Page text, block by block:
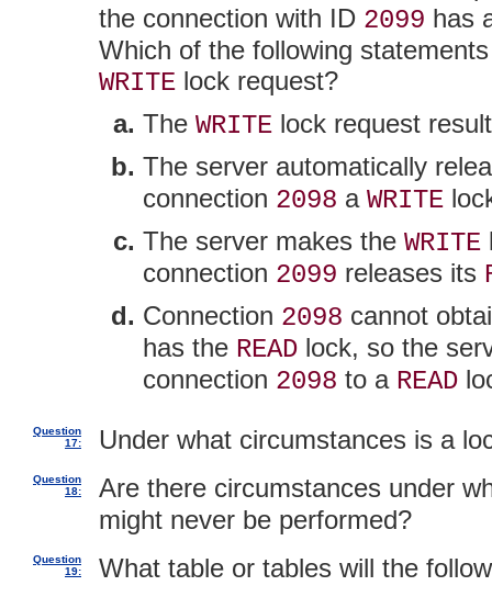
the connection with ID 2099 has
Which of the following
WRITE lock request?
The WRITE lock request
The server automatically
connection 2098 a WRITE
The server makes the WRITE
connection 2099 releases its
Connection 2098 cannot
has the READ lock, so the
connection 2098 to a READ
Question
17:
Under what circumstances is a
Question
18:
Are there circumstances under
might never be performed?
Question
19:
What table or tables will the